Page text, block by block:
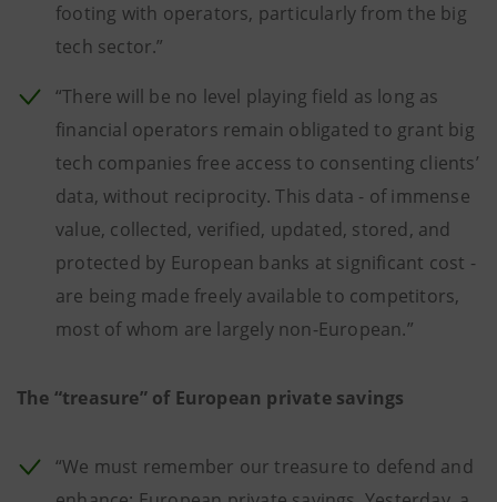
footing with operators, particularly from the big
tech sector.”
“There will be no level playing field as long as
financial operators remain obligated to grant big
tech companies free access to consenting clients’
data, without reciprocity. This data - of immense
value, collected, verified, updated, stored, and
protected by European banks at significant cost -
are being made freely available to competitors,
most of whom are largely non-European.”
The “treasure” of European private savings
“We must remember our treasure to defend and